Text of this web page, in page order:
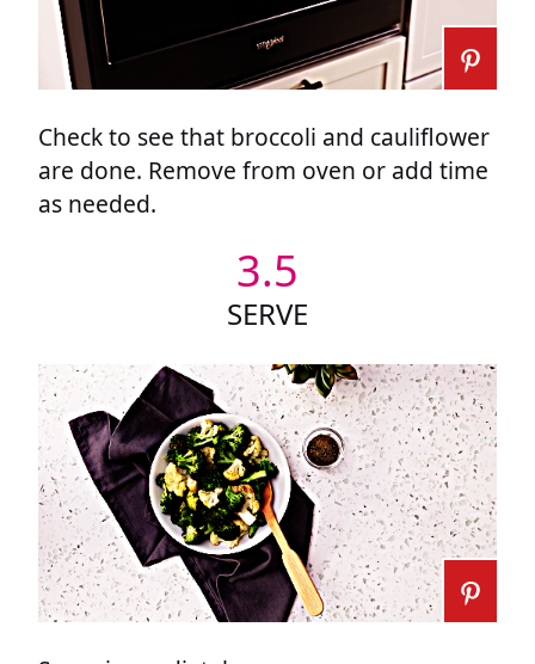
Check to see that broccoli and cauliflower
are done. Remove from oven or add time
as needed.
3.5
SERVE